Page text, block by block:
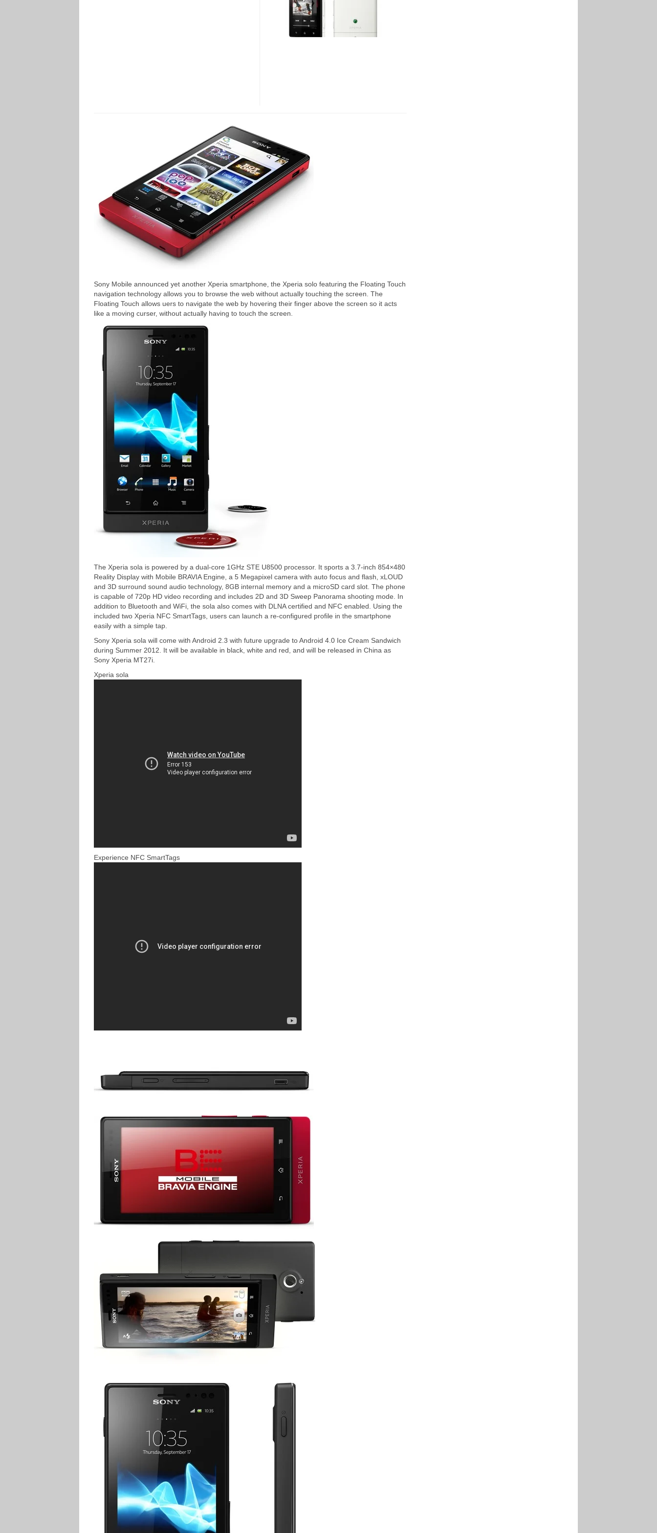
Sony Mobile announced yet another Xperia smartphone, the Xperia solo featuring the Floating Touch
navigation technology allows you to browse the web without actually touching the screen. The
Floating Touch allows uers to navigate the web by hovering their finger above the screen so it acts
like a moving curser, without actually having to touch the screen.
The Xperia sola is powered by a dual-core 1GHz STE U8500 processor. It sports a 3.7-inch 854×480
Reality Display with Mobile BRAVIA Engine, a 5 Megapixel camera with auto focus and flash, xLOUD
and 3D surround sound audio technology, 8GB internal memory and a microSD card slot. The phone
is capable of 720p HD video recording and includes 2D and 3D Sweep Panorama shooting mode. In
addition to Bluetooth and WiFi, the sola also comes with DLNA certified and NFC enabled. Using the
included two Xperia NFC SmartTags, users can launch a re-configured profile in the smartphone
easily with a simple tap.
Sony Xperia sola will come with Android 2.3 with future upgrade to Android 4.0 Ice Cream Sandwich
during Summer 2012. It will be available in black, white and red, and will be released in China as
Sony Xperia MT27i.
Xperia sola
Experience NFC SmartTags